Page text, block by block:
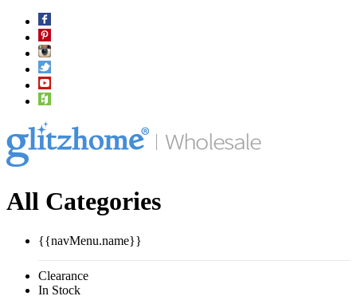
All Categories
{{navMenu.name}}
Clearance
In Stock